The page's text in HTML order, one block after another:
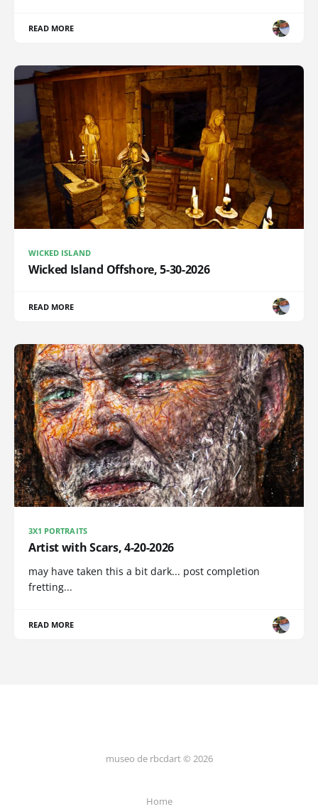
READ MORE
WICKED ISLAND
Wicked Island Offshore, 5-30-2026
READ MORE
3X1 PORTRAITS
Artist with Scars, 4-20-2026
may have taken this a bit dark... post completion
fretting...
READ MORE
museo de rbcdart © 2026
Home